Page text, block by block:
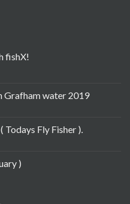
fishX!
Grafham water 2019
Todays Fly Fisher ).
)